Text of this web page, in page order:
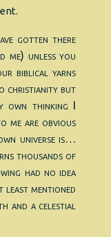
gotten there
me) unless you
biblical yarns
christianity but
own thinking I
me are obvious
universe is…
thousands of
had no idea
least mentioned
and a celestial